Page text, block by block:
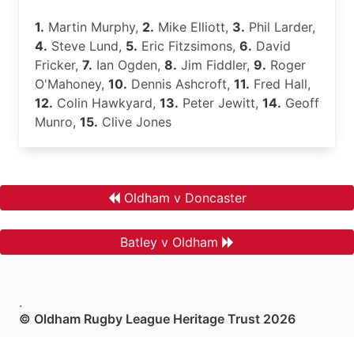
1. Martin Murphy, 2. Mike Elliott, 3. Phil Larder,
4. Steve Lund, 5. Eric Fitzsimons, 6. David
Fricker, 7. Ian Ogden, 8. Jim Fiddler, 9. Roger
O'Mahoney, 10. Dennis Ashcroft, 11. Fred Hall,
12. Colin Hawkyard, 13. Peter Jewitt, 14. Geoff
Munro, 15. Clive Jones
Oldham v Doncaster
Batley v Oldham
.
© Oldham Rugby League Heritage Trust 2026